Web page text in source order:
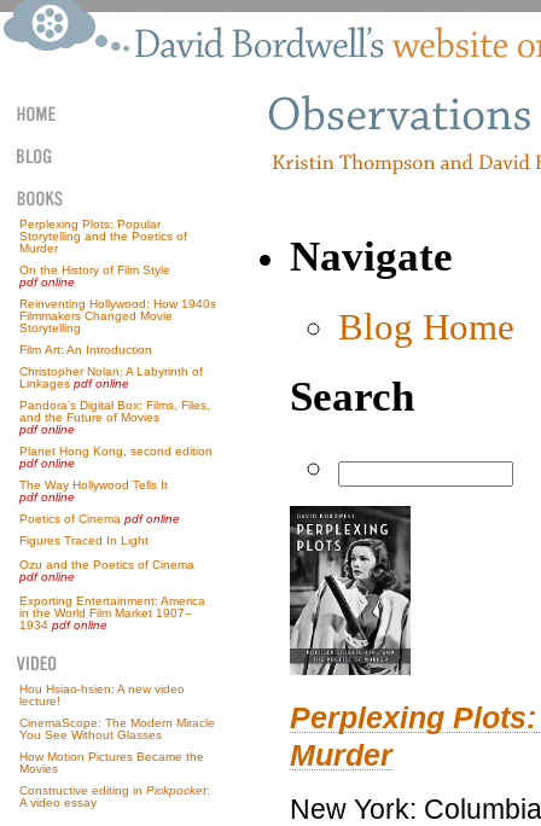
Perplexing Plots: Popular
Storytelling and the Poetics of
Murder
On the History of Film Style
pdf online
Reinventing Hollywood: How 1940s
Filmmakers Changed Movie
Storytelling
Film Art: An Introduction
Christopher Nolan: A Labyrinth of
Linkages pdf online
Pandora’s Digital Box: Films, Files,
and the Future of Movies
pdf online
Planet Hong Kong, second edition
pdf online
The Way Hollywood Tells It
pdf online
Poetics of Cinema pdf online
Figures Traced In Light
Ozu and the Poetics of Cinema
pdf online
Exporting Entertainment: America
in the World Film Market 1907–
1934 pdf online
Hou Hsiao-hsien: A new video
lecture!
CinemaScope: The Modern Miracle
You See Without Glasses
How Motion Pictures Became the
Movies
Constructive editing in Pickpocket:
A video essay
Navigate
Blog Home
Search
Perplexing
Murder
New York: